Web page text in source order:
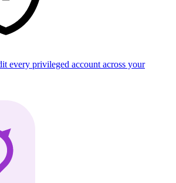
every privileged account across your